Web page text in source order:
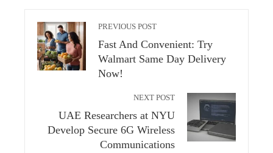
PREVIOUS POST
Fast And Convenient: Try
Walmart Same Day Delivery
Now!
NEXT POST
UAE Researchers at NYU
Develop Secure 6G Wireless
Communications